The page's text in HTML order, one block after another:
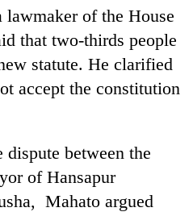
of the House
that two-thirds people
statute. He clarified
accept the constitution
dispute between the
of Hansapur
Mahato argued